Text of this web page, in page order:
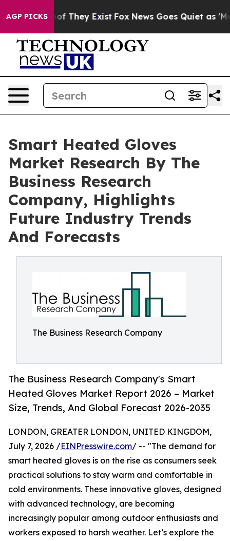
AGP PICKS
no Proof They Exist Fox News Goes Quiet as 'Maga
Smart Heated Gloves
Market Research By The
Business Research
Company, Highlights
Future Industry Trends
And Forecasts
The Business Research Company
The Business Research Company's Smart
Heated Gloves Market Report 2026 – Market
Size, Trends, And Global Forecast 2026-2035
LONDON, GREATER LONDON, UNITED KINGDOM,
July 7, 2026 /EINPresswire.com/ -- "The demand for
smart heated gloves is on the rise as consumers seek
practical solutions to stay warm and comfortable in
cold environments. These innovative gloves, designed
with advanced technology, are becoming
increasingly popular among outdoor enthusiasts and
workers exposed to harsh weather. Let’s explore the